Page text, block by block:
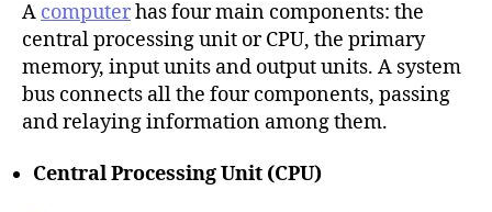
A computerhas four main components: the
central processing unit or CPU, the primary
memory, input units and output units. A system
bus connects all the four components, passing
and relaying information among them.
Central Processing Unit (CPU)